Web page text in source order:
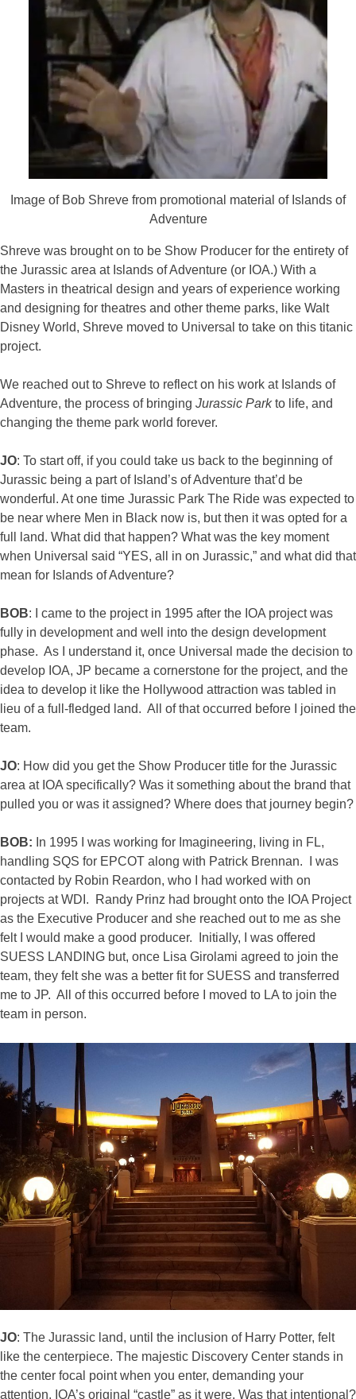
Image of Bob Shreve from promotional material of Islands of
Adventure
Shreve was brought on to be Show Producer for the entirety of
the Jurassic area at Islands of Adventure (or IOA.) With a
Masters in theatrical design and years of experience working
and designing for theatres and other theme parks, like Walt
Disney World, Shreve moved to Universal to take on this titanic
project.
We reached out to Shreve to reflect on his work at Islands of
Adventure, the process of bringing Jurassic Parkto life, and
changing the theme park world forever.
JO: To start off, if you could take us back to the beginning of
Jurassic being a part of Island’s of Adventure that’d be
wonderful. At one time Jurassic Park The Ride was expected to
be near where Men in Black now is, but then it was opted for a
full land. What did that happen? What was the key moment
when Universal said “YES, all in on Jurassic,” and what did that
mean for Islands of Adventure?
BOB: I came to the project in 1995 after the IOA project was
fully in development and well into the design development
phase. As I understand it, once Universal made the decision to
develop IOA, JP became a cornerstone for the project, and the
idea to develop it like the Hollywood attraction was tabled in
lieu of a full-fledged land. All of that occurred before I joined the
team.
JO: How did you get the Show Producer title for the Jurassic
area at IOA specifically? Was it something about the brand that
pulled you or was it assigned? Where does that journey begin?
BOB: In 1995 I was working for Imagineering, living in FL,
handling SQS for EPCOT along with Patrick Brennan. I was
contacted by Robin Reardon, who I had worked with on
projects at WDI. Randy Prinz had brought onto the IOA Project
as the Executive Producer and she reached out to me as she
felt I would make a good producer. Initially, I was offered
SUESS LANDING but, once Lisa Girolami agreed to join the
team, they felt she was a better fit for SUESS and transferred
me to JP. All of this occurred before I moved to LA to join the
team in person.
JO: The Jurassic land, until the inclusion of Harry Potter, felt
like the centerpiece. The majestic Discovery Center stands in
the center focal point when you enter, demanding your
attention. IOA’s original “castle” as it were. Was that intentional?